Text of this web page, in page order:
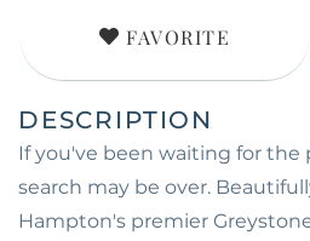
FAVORITE
If you've been waiting for the
search may be over.
Hampton's premier